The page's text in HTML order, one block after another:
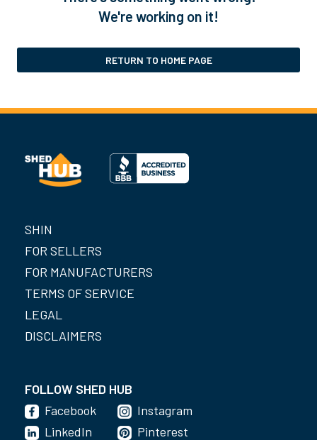
We're working on it!
RETURN TO HOME PAGE
SHIN
FOR SELLERS
FOR MANUFACTURERS
TERMS OF SERVICE
LEGAL
DISCLAIMERS
FOLLOW SHED HUB
Facebook
LinkedIn
Instagram
Pinterest